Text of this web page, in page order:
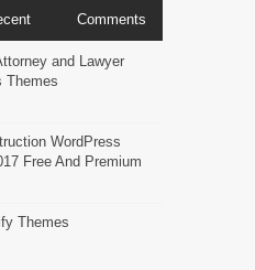
Comments
and Lawyer
Themes
WordPress
Free And Premium
Themes